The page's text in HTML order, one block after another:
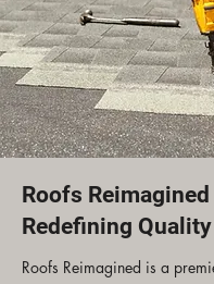
Roofs Reimagined
Redefining
Roofs Reimagined is a